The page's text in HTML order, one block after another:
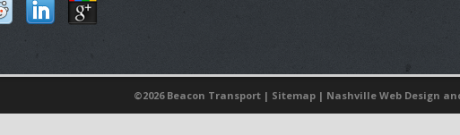
©2026 Beacon Transport | Sitemap | Nashville Web Design